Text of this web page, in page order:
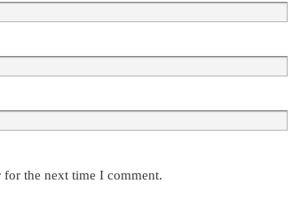
for the next time I comment.